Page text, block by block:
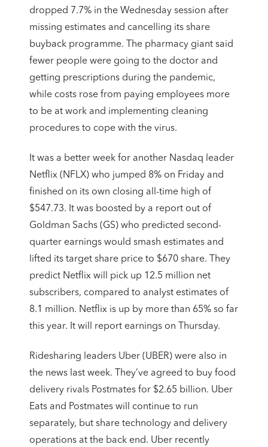
dropped 7.7% in the Wednesday session after
missing estimates and cancelling its share
buyback programme. The pharmacy giant said
fewer people were going to the doctor and
getting prescriptions during the pandemic,
while costs rose from paying employees more
to be at work and implementing cleaning
procedures to cope with the virus.
It was a better week for another Nasdaq leader
Netflix (NFLX) who jumped 8% on Friday and
finished on its own closing all-time high of
$547.73. It was boosted by a report out of
Goldman Sachs (GS) who predicted second-
quarter earnings would smash estimates and
lifted its target share price to $670 share. They
predict Netflix will pick up 12.5 million net
subscribers, compared to analyst estimates of
8.1 million. Netflix is up by more than 65% so far
this year. It will report earnings on Thursday.
Ridesharing leaders Uber (UBER) were also in
the news last week. They’ve agreed to buy food
delivery rivals Postmates for $2.65 billion. Uber
Eats and Postmates will continue to run
separately, but share technology and delivery
operations at the back end. Uber recently